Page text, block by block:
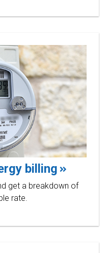
billing
get a breakdown of
rate.